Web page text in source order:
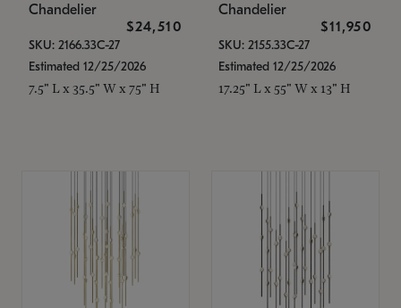
Chandelier
$24,510
SKU: 2166.33C-27
Estimated 12/25/2026
7.5" L x 35.5" W x 75" H
Chandelier
$11,950
SKU: 2155.33C-27
Estimated 12/25/2026
17.25" L x 55" W x 13" H